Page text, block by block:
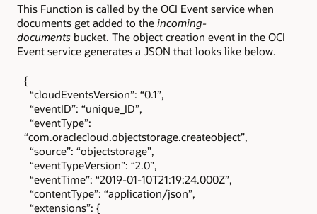
This Function is called by the OCI Event service when
documents get added to the incoming-
documents bucket. The object creation event in the OCI
Event service generates a JSON that looks like below.
{
“cloudEventsVersion”: “0.1”,
“eventID”: “unique_ID”,
“eventType”:
“com.oraclecloud.objectstorage.createobject”,
“source”: “objectstorage”,
“eventTypeVersion”: “2.0”,
“eventTime”: “2019-01-10T21:19:24.000Z”,
“contentType”: “application/json”,
“extensions”: {